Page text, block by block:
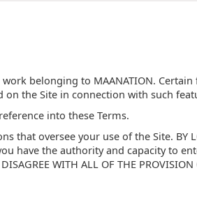
belonging to MAANATION.
the Site in connection with such
into these Terms.
oversee your use of the Site. BY
have the authority and capacity to
WITH ALL OF THE